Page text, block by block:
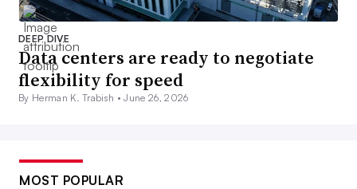
DEEP DIVE
Data centers are ready to negotiate
flexibility for speed
By Herman K. Trabish •June 26, 2026
MOST POPULAR